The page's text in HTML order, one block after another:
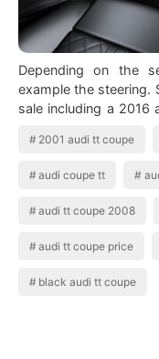
Depending on the
example the steering.
sale including a
2001 audi tt coupe
audi coupe tt
audi tt coupe 2008
audi tt coupe price
black audi tt coupe